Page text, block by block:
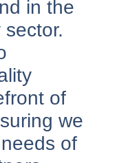
in the
of
we
of